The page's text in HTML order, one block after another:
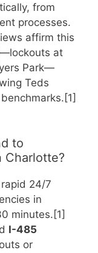
from
processes.
affirm this
at
Park—
Teds
to
Charlotte?
24/7
in
minutes.[1]
I-485
or